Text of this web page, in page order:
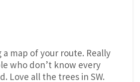
map of your route. Really
who don’t know every
Love all the trees in SW.